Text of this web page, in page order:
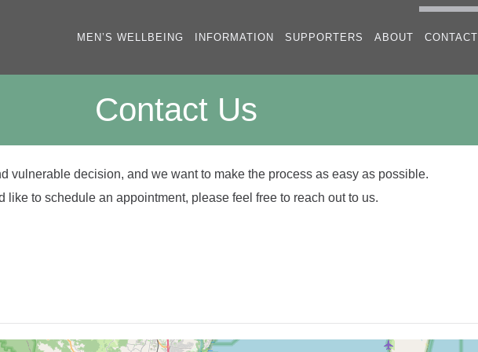
MEN’S WELLBEING INFORMATION SUPPORTERS ABOUT CONTACT
Contact Us
vulnerable decision, and we want to make the process as easy as possible.
to schedule an appointment, please feel free to reach out to us.